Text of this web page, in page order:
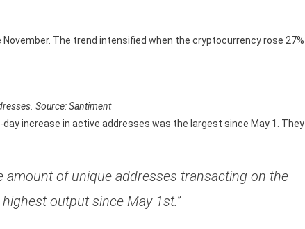
The trend intensified when the cryptocurrency rose 27%
Source: Santiment
increase in active addresses was the largest since May 1. They
amount of unique addresses transacting on the
output since May 1st.”